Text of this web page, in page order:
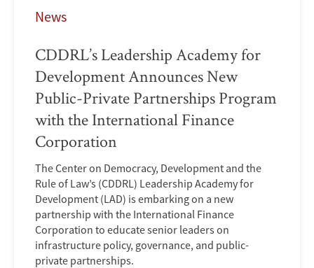
News
CDDRL’s Leadership Academy for
Development Announces New
Public-Private Partnerships Program
with the International Finance
Corporation
The Center on Democracy, Development and the
Rule of Law’s (CDDRL) Leadership Academy for
Development (LAD) is embarking on a new
partnership with the International Finance
Corporation to educate senior leaders on
infrastructure policy, governance, and public-
private partnerships.